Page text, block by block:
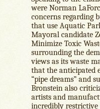
were Norman
concerns regarding
that use Aquatic
Mayoral candidate
Minimize Toxic
surrounding the
views as its waste
that the anticipated
“pipe dreams” and
Bronstein also
artists and
incredibly restrictive